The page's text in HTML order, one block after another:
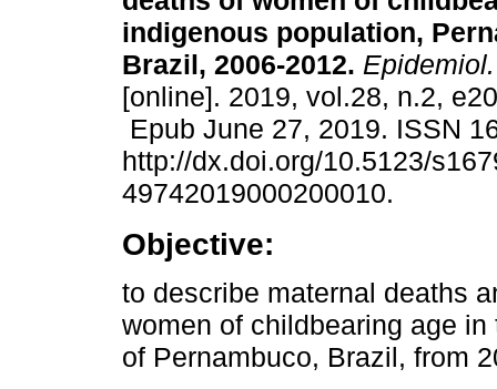
indigenous population,
Brazil, 2006-2012.
[online]. 2019, vol.28, n.2,
Epub June 27, 2019. ISSN
http://dx.doi.org/10.5123/
49742019000200010.
Objective:
to describe maternal deaths
women of childbearing age
of Pernambuco, Brazil, from